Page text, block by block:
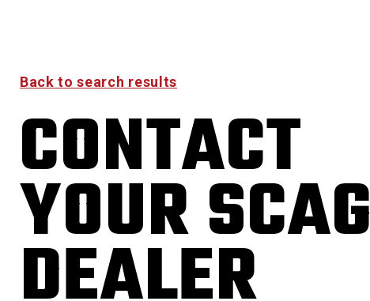
Back to search results
CONTACT
YOUR SCAG